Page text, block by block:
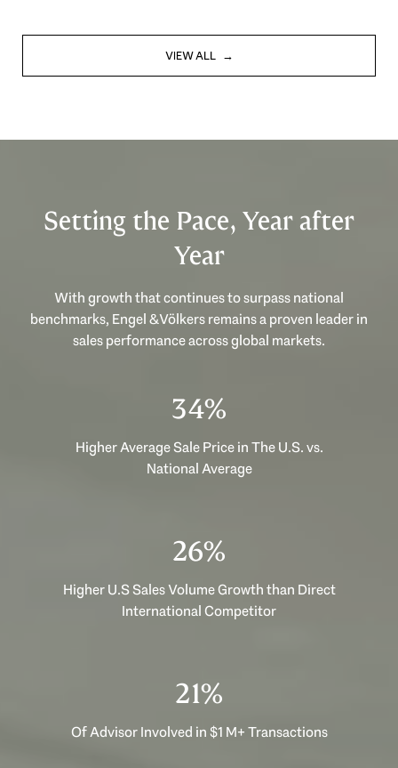
VIEW ALL
Setting the Pace, Year after
Year
With growth that continues to surpass national
benchmarks, Engel & Völkers remains a proven leader in
sales performance across global markets.
51%
Higher Average Sale Price in The U.S. vs.
National Average
39%
Higher U.S Sales Volume Growth than Direct
International Competitor
32%
Of Advisor Involved in $1 M+ Transactions